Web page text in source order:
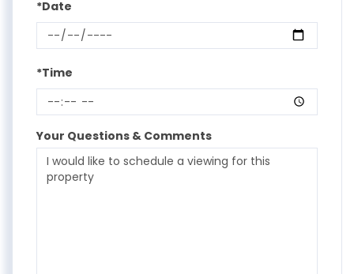
*Date
*Time
Your Questions & Comments